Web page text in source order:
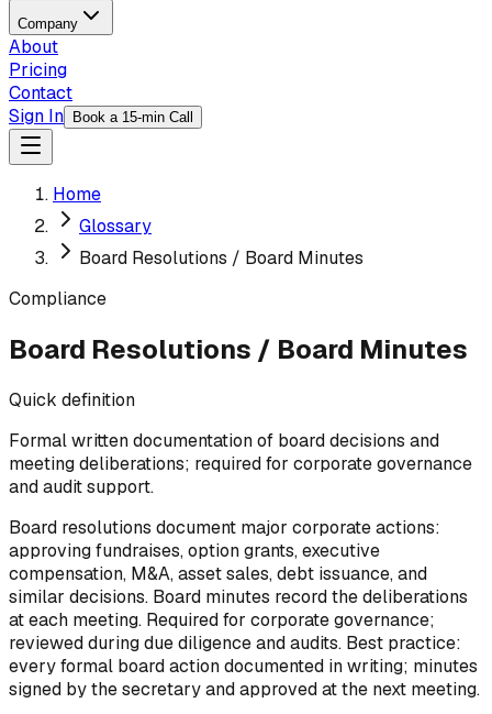
Company
About
Pricing
Contact
Sign In
Book a 15-min Call
Home
Glossary
Board Resolutions / Board Minutes
Compliance
Board Resolutions / Board Minutes
Quick definition
Formal written documentation of board decisions and
meeting deliberations; required for corporate governance
and audit support.
Board resolutions document major corporate actions:
approving fundraises, option grants, executive
compensation, M&A, asset sales, debt issuance, and
similar decisions. Board minutes record the deliberations
at each meeting. Required for corporate governance;
reviewed during due diligence and audits. Best practice:
every formal board action documented in writing; minutes
signed by the secretary and approved at the next meeting.